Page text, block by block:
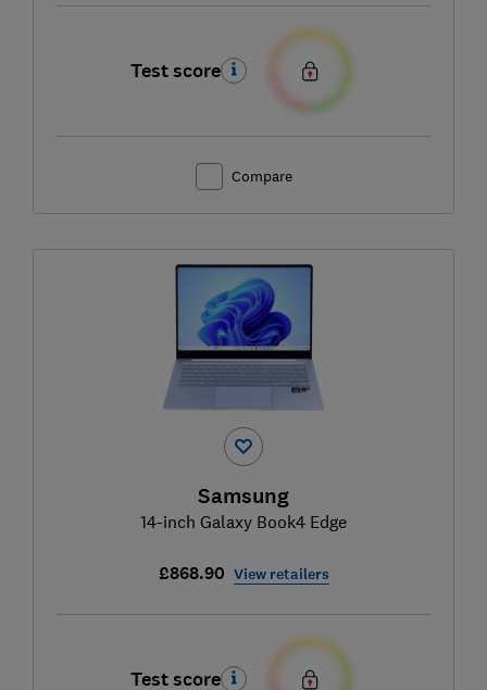
Test score
Compare
Samsung
14-inch Galaxy Book4 Edge
£868.90 View retailers
Test score